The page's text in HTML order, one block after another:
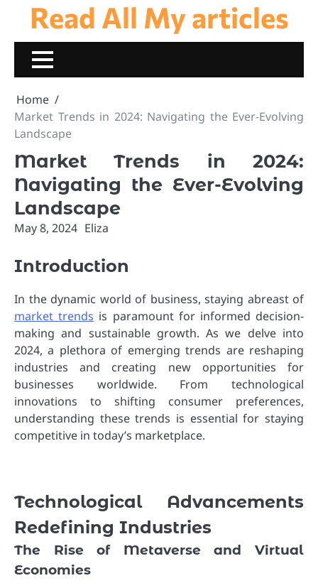
content
Read All My articles
Home
Market Trends in 2024: Navigating the Ever-Evolving
Landscape
Market Trends in 2024:
Navigating the Ever-Evolving
Landscape
May 8, 2024 Eliza
Introduction
In the dynamic world of business, staying abreast of
market trends is paramount for informed decision-
making and sustainable growth. As we delve into
2024, a plethora of emerging trends are reshaping
industries and creating new opportunities for
businesses worldwide. From technological
innovations to shifting consumer preferences,
understanding these trends is essential for staying
competitive in today’s marketplace.
Technological Advancements
Redefining Industries
The Rise of Metaverse and Virtual
Economies